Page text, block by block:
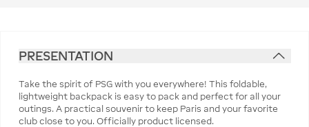
PRESENTATION
Take the spirit of PSG with you everywhere! This foldable,
lightweight backpack is easy to pack and perfect for all your
outings. A practical souvenir to keep Paris and your favorite
club close to you. Officially product licensed.